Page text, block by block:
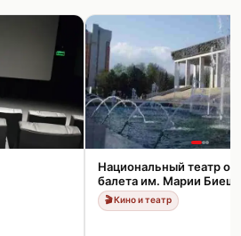
Национальный театр
балета им. Марии Биешу
🎬Кино и театр